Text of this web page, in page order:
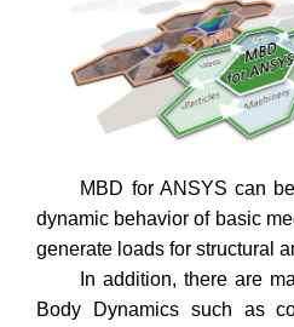
MBD for ANSYS can be
dynamic behavior of basic
generate loads for structural
In addition, there are
Body Dynamics such as